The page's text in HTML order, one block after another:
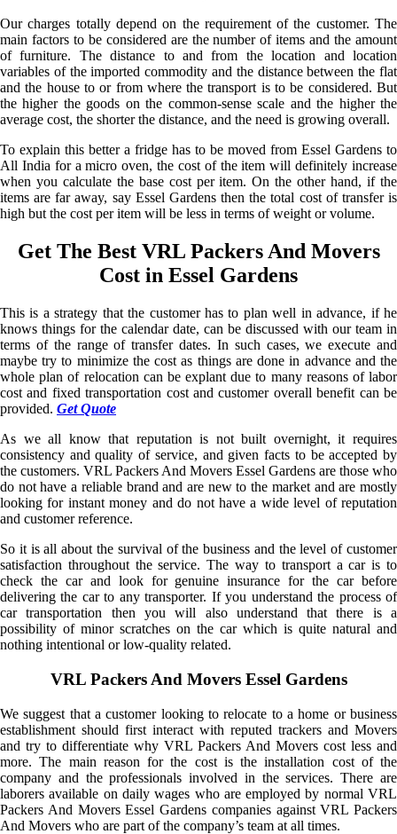
Our charges totally depend on the requirement of the customer. The
main factors to be considered are the number of items and the amount
of furniture. The distance to and from the location and location
variables of the imported commodity and the distance between the flat
and the house to or from where the transport is to be considered. But
the higher the goods on the common-sense scale and the higher the
average cost, the shorter the distance, and the need is growing overall.
To explain this better a fridge has to be moved from Essel Gardens to
All India for a micro oven, the cost of the item will definitely increase
when you calculate the base cost per item. On the other hand, if the
items are far away, say Essel Gardens then the total cost of transfer is
high but the cost per item will be less in terms of weight or volume.
Get The Best VRL Packers And Movers
Cost in Essel Gardens
This is a strategy that the customer has to plan well in advance, if he
knows things for the calendar date, can be discussed with our team in
terms of the range of transfer dates. In such cases, we execute and
maybe try to minimize the cost as things are done in advance and the
whole plan of relocation can be explant due to many reasons of labor
cost and fixed transportation cost and customer overall benefit can be
provided. Get Quote
As we all know that reputation is not built overnight, it requires
consistency and quality of service, and given facts to be accepted by
the customers. VRL Packers And Movers Essel Gardens are those who
do not have a reliable brand and are new to the market and are mostly
looking for instant money and do not have a wide level of reputation
and customer reference.
So it is all about the survival of the business and the level of customer
satisfaction throughout the service. The way to transport a car is to
check the car and look for genuine insurance for the car before
delivering the car to any transporter. If you understand the process of
car transportation then you will also understand that there is a
possibility of minor scratches on the car which is quite natural and
nothing intentional or low-quality related.
VRL Packers And Movers Essel Gardens
We suggest that a customer looking to relocate to a home or business
establishment should first interact with reputed trackers and Movers
and try to differentiate why VRL Packers And Movers cost less and
more. The main reason for the cost is the installation cost of the
company and the professionals involved in the services. There are
laborers available on daily wages who are employed by normal VRL
Packers And Movers Essel Gardens companies against VRL Packers
And Movers who are part of the company’s team at all times.